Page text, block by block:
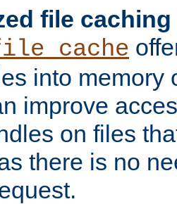
file caching
into memory
improve
on files
there is no